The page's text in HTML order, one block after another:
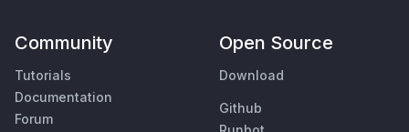
Community
Tutorials
Documentation
Forum
Open Source
Download
Github